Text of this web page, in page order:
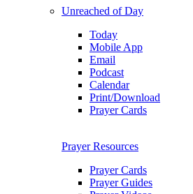
Unreached of Day
Today
Mobile App
Email
Podcast
Calendar
Print/Download
Prayer Cards
Prayer Resources
Prayer Cards
Prayer Guides